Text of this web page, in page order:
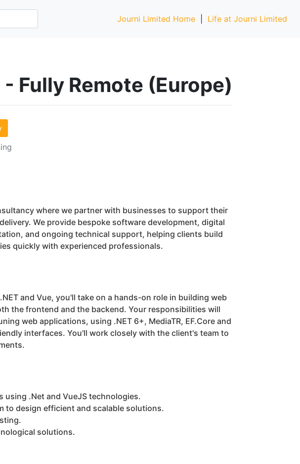
Journi Limited Home Life at Journi Limited
Fully Remote (Europe)
where we partner with businesses to support their
We provide bespoke software development, digital
and ongoing technical support, helping clients build
quickly with experienced professionals.
and Vue, you'll take on a hands-on role in building web
the frontend and the backend. Your responsibilities will
web applications, using .NET 6+, MediaTR, EF.Core and
interfaces. You'll work closely with the client's team to
using .Net and VueJS technologies.
to design efficient and scalable solutions.
solutions.